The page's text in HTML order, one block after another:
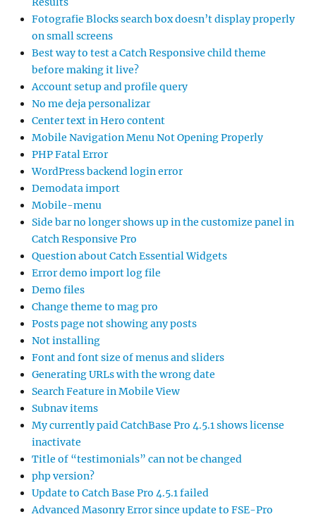
Fotografie Blocks search box doesn’t display properly
on small screens
Best way to test a Catch Responsive child theme
before making it live?
Account setup and profile query
No me deja personalizar
Center text in Hero content
Mobile Navigation Menu Not Opening Properly
PHP Fatal Error
WordPress backend login error
Demodata import
Mobile-menu
Side bar no longer shows up in the customize panel in
Catch Responsive Pro
Question about Catch Essential Widgets
Error demo import log file
Demo files
Change theme to mag pro
Posts page not showing any posts
Not installing
Font and font size of menus and sliders
Generating URLs with the wrong date
Search Feature in Mobile View
Subnav items
My currently paid CatchBase Pro 4.5.1 shows license
inactivate
Title of “testimonials” can not be changed
php version?
Update to Catch Base Pro 4.5.1 failed
Advanced Masonry Error since update to FSE-Pro